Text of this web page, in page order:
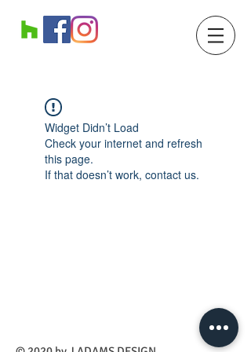
Widget Didn’t Load
Check your internet and refresh
this page.
If that doesn’t work, contact us.